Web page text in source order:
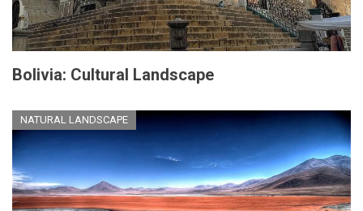
Bolivia: Cultural Landscape
NATURAL LANDSCAPE